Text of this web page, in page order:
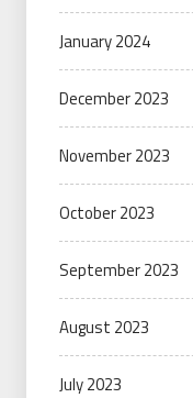
January 2024
December 2023
November 2023
October 2023
September 2023
August 2023
July 2023